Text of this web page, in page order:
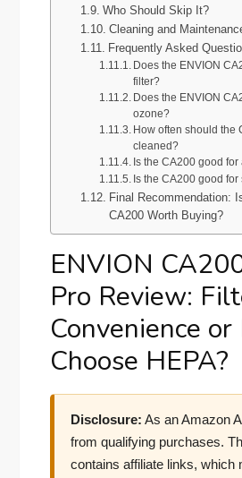
Who Should Skip It?
Cleaning and
Frequently Asked
Does the ENVION
filter?
Does the ENVION
ozone?
How often should the
cleaned?
Is the CA200 good
Is the CA200 good for
Final Recommendation:
CA200 Worth Buying?
ENVION
Pro Review:
Convenience
Choose HEPA?
Disclosure: As an Amazon
from qualifying purchases.
contains affiliate links, which